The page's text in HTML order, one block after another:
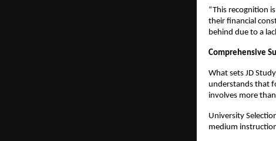
“This recognition
their financial
behind due to a
Comprehensive
What sets JD
understands that
involves more
University
medium